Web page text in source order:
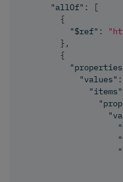
"allOf" :
[
{
"$ref" :
} ,
{
"values" :
"items"